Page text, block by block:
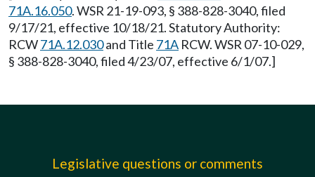
71A.16.050. WSR 21-19-093, § 388-828-3040, filed
9/17/21, effective 10/18/21. Statutory Authority:
RCW71A.12.030and Title 71A RCW. WSR 07-10-029,
§ 388-828-3040, filed 4/23/07, effective 6/1/07.]
Legislative questions or comments